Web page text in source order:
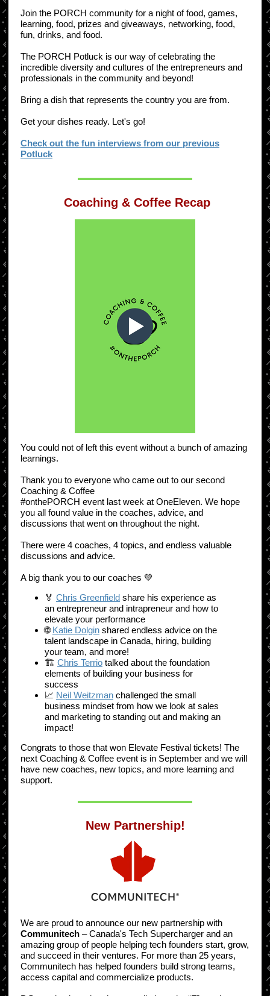
Join the PORCH community for a night of food, games,
learning, food, prizes and giveaways, networking, food,
fun, drinks, and food.
​​The PORCH Potluck is our way of celebrating the
incredible diversity and cultures of the entrepreneurs and
professionals in the community and beyond!
Bring a dish that represents the country you are from. ​
Get your dishes ready. Let's go!
Check out the fun interviews from our previous
Potluck
Coaching & Coffee Recap
You could not of left this event without a bunch of amazing
learnings.
Thank you to everyone who came out to our second
Coaching & Coffee
#onthePORCH event last week at OneEleven. We hope
you all found value in the coaches, advice, and
discussions that went on throughout the night.
There were 4 coaches, 4 topics, and endless valuable
discussions and advice.
A big thank you to our coaches 💚
🏅 Chris Greenfield share his experience as
an entrepreneur and intrapreneur and how to
elevate your performance
🌐Katie Dolgin shared endless advice on the
talent landscape in Canada, hiring, building
your team, and more!
🏗 Chris Terrio talked about the foundation
elements of building your business for
success
📈 Neil Weitzman challenged the small
business mindset from how we look at sales
and marketing to standing out and making an
impact!
Congrats to those that won Elevate Festival tickets! The
next Coaching & Coffee event is in September and we will
have new coaches, new topics, and more learning and
support.
New Partnership!
We are proud to announce our new partnership with
Communitech – Canada's Tech Supercharger and an
amazing group of people helping tech founders start, grow,
and succeed in their ventures. For more than 25 years,
Communitech has helped founders build strong teams,
access capital and commercialize products.